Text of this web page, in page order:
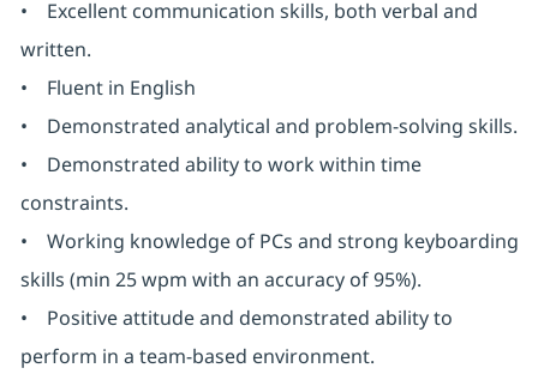
• Excellent communication skills, both verbal and
written.
• Fluent in English
• Demonstrated analytical and problem-solving skills.
• Demonstrated ability to work within time
constraints.
• Working knowledge of PCs and strong keyboarding
skills (min 25 wpm with an accuracy of 95%).
• Positive attitude and demonstrated ability to
perform in a team-based environment.